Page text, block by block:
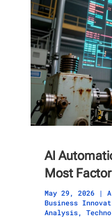
AI
Most
May 29, 2026|
Business
Analysis,